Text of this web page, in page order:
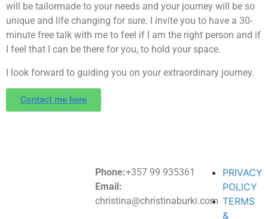
will be tailormade to your needs and your journey will be so
unique and life changing for sure. I invite you to have a 30-
minute free talk with me to feel if I am the right person and if
I feel that I can be there for you, to hold your space.
I look forward to guiding you on your extraordinary journey.
Contact me here
Phone:+357 99 935361
Email:
christina@christinaburki.com
PRIVACY
POLICY
TERMS
&